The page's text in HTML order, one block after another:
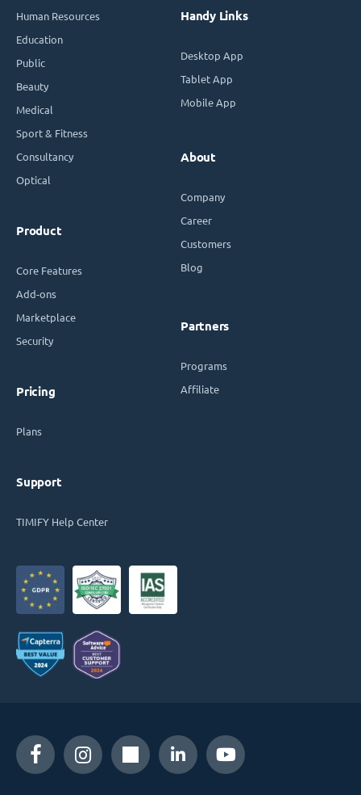
Human Resources
Education
Public
Beauty
Medical
Sport & Fitness
Consultancy
Optical
Product
Core Features
Add-ons
Marketplace
Security
Pricing
Plans
Support
TIMIFY Help Center
Handy Links
Desktop App
Tablet App
Mobile App
About
Company
Career
Customers
Blog
Partners
Programs
Affiliate